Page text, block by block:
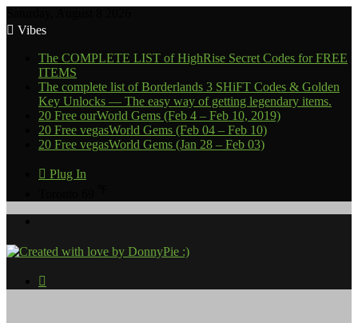
Vibes
The COMPLETE LIST of HighRise Secret Codes for FREE
ITEMS
The complete list of Borderlands 3 SHiFT Codes & Golden
Key Unlocks — The easy way of getting legendary items.
20 Free ourWorld Gems (Feb 4 – Feb 10, 2019)
20 Free vegasWorld Gems (Feb 04 – Feb 10)
20 Free vegasWorld Gems (Jan 28 – Feb 03)
Plug In
for